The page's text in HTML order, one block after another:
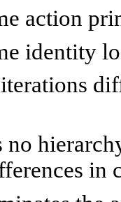
action
identity
no
in